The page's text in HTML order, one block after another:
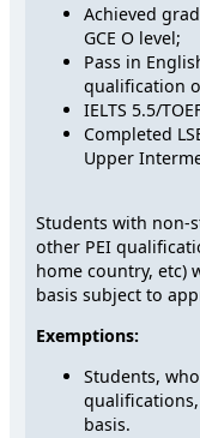
Achieved
GCE O level;
Pass in
qualification
IELTS 5.5/
Completed
Upper
Students with non-
other PEI
home country, etc)
basis subject to
Exemptions:
Students,
qualifications,
basis.